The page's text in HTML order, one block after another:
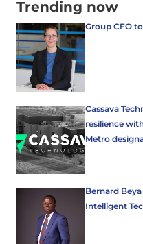
Trending now
Group CFO
Cassava
resilience
Metro
Bernard
Intelligent